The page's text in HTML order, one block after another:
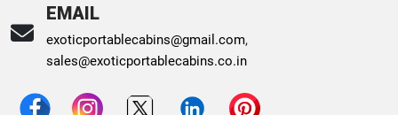
EMAIL
exoticportablecabins@gmail.com,
sales@exoticportablecabins.co.in